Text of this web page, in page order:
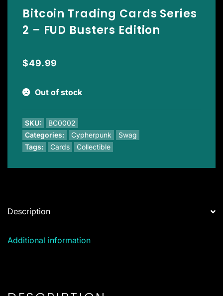
Bitcoin Trading Cards Series
2 – FUD Busters Edition
$49.99
Out of stock
SKU:
BC0002
Categories:
Cypherpunk
Swag
Tags:
Cards Collectible
Description
Additional information